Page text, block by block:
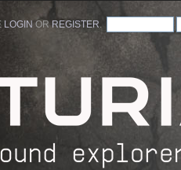
LOGIN ORREGISTER